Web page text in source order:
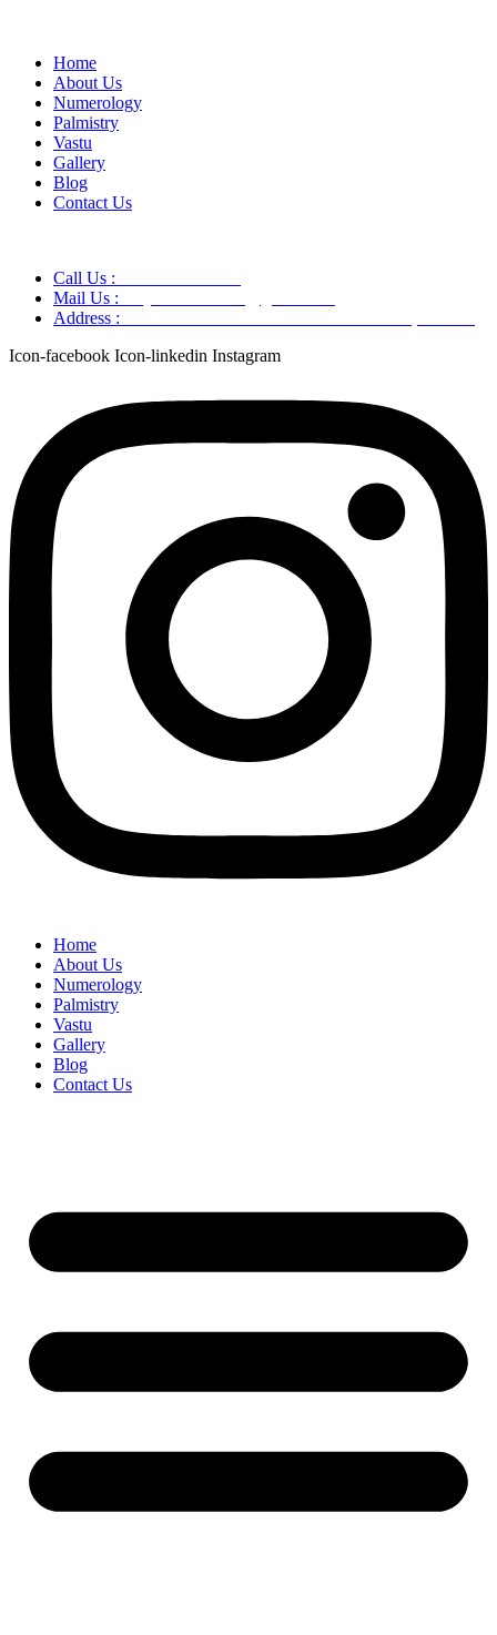
Home
About Us
Numerology
Palmistry
Vastu
Gallery
Blog
Contact Us
Call Us :
Mail Us :
Address :
Icon-facebook Icon-linkedin Instagram
Home
About Us
Numerology
Palmistry
Vastu
Gallery
Blog
Contact Us